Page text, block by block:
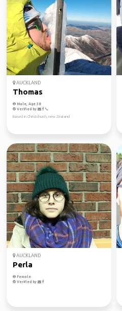
AUCKLAND
Thomas
Male, Age 38
Verified by
Based in Christchurch, new Zealand
AUCKLAND
Perla
Female
Verified by